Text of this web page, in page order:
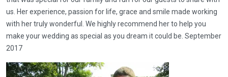
us. Her experience, passion for life, grace and smile made working
with her truly wonderful. We highly recommend her to help you
make your wedding as special as you dream it could be. September
2017